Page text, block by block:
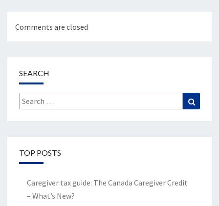
Comments are closed
SEARCH
Search
for:
TOP POSTS
Caregiver tax guide: The Canada Caregiver Credit
– What’s New?